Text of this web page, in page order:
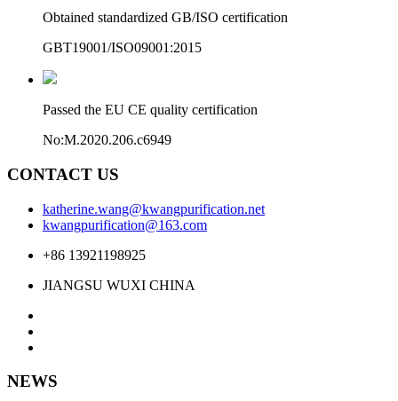
Obtained standardized GB/ISO certification
GBT19001/ISO09001:2015
Passed the EU CE quality certification
No:M.2020.206.c6949
CONTACT US
katherine.wang@kwangpurification.net
kwangpurification@163.com
+86 13921198925
JIANGSU WUXI CHINA
NEWS